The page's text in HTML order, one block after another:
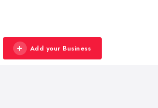
Add your Business